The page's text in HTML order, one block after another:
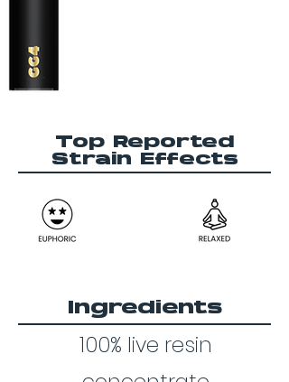
Top Reported
Strain Effects
Ingredients
100% live resin